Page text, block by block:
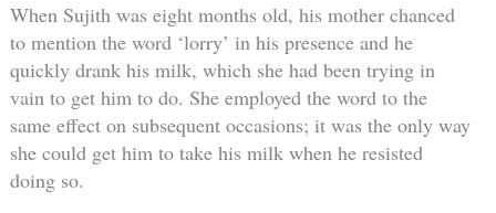
When Sujith was eight months old, his mother chanced
to mention the word ‘lorry’ in his presence and he
quickly drank his milk, which she had been trying in
vain to get him to do. She employed the word to the
same effect on subsequent occasions; it was the only way
she could get him to take his milk when he resisted
doing so.